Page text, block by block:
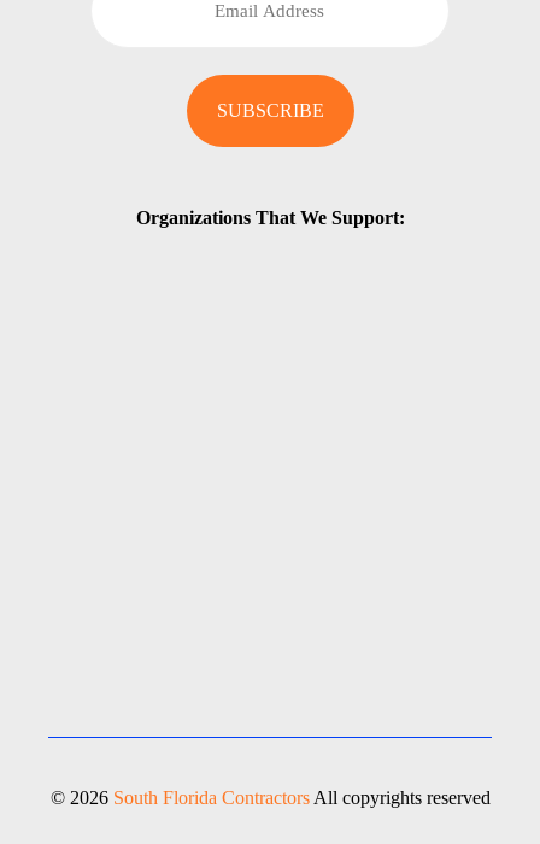
Organizations That We Support:
© 2026 South Florida ContractorsAll copyrights reserved